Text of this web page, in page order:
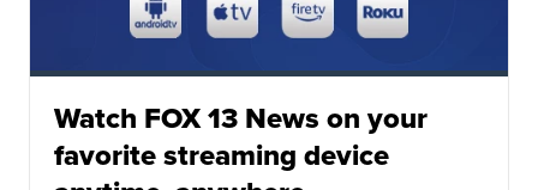
Watch FOX 13 News on your
favorite streaming device